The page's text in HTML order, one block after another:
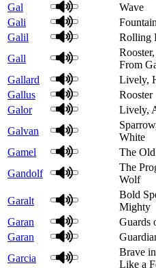
Gal
Wave
Gali
Fountain
Galil
Rolling
Gall
From
Gallard
Lively,
Gallus
Rooster
Galor
Lively,
Galvan
White
Gamel
The
Gandolf
The
Wolf
Garalt
Bold
Mighty
Garan
Guards
Garan
Garcia
Brave
Like a